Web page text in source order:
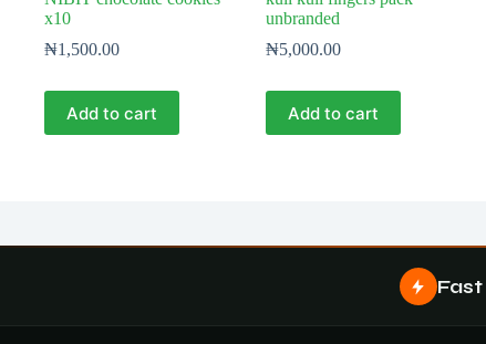
x10
₦1,500.00
Add to cart
unbranded
₦5,000.00
Add to cart
Fast